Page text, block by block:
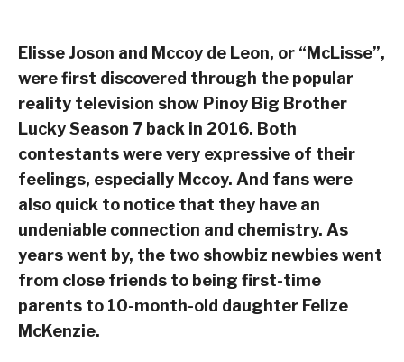
Elisse Joson and Mccoy de Leon, or “McLisse”,
were first discovered through the popular
reality television show Pinoy Big Brother
Lucky Season 7 back in 2016. Both
contestants were very expressive of their
feelings, especially Mccoy. And fans were
also quick to notice that they have an
undeniable connection and chemistry. As
years went by, the two showbiz newbies went
from close friends to being first-time
parents to 10-month-old daughter Felize
McKenzie.